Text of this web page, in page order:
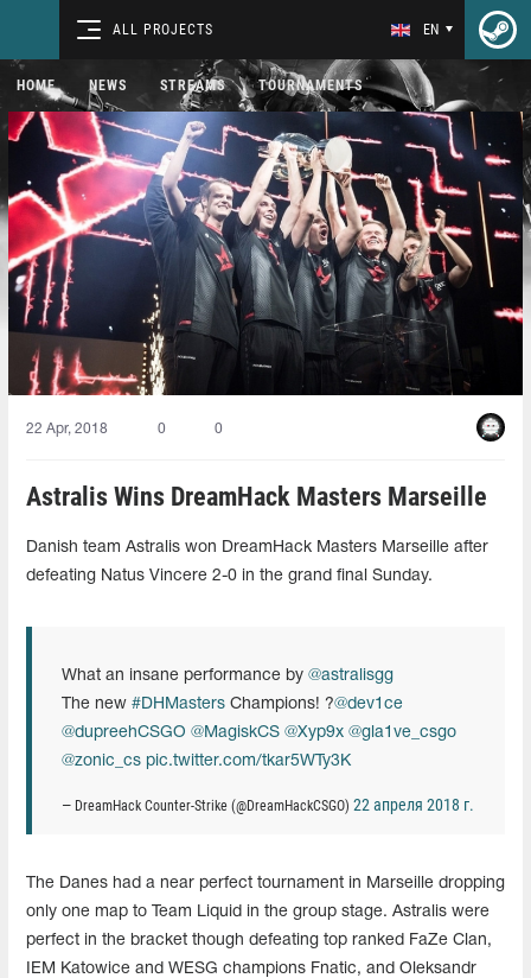
ALL PROJECTS EN
HOME NEWS STREAMS TOURNAMENTS
22 Apr, 2018 0 0
Astralis Wins DreamHack Masters Marseille
Danish team Astralis won DreamHack Masters Marseille after
defeating Natus Vincere 2-0 in the grand final Sunday.
What an insane performance by @astralisgg
The new #DHMasters Champions! ?@dev1ce
@dupreehCSGO @MagiskCS @Xyp9x @gla1ve_csgo
@zonic_cs pic.twitter.com/tkar5WTy3K
— DreamHack Counter-Strike (@DreamHackCSGO) 22 апреля 2018 г.
The Danes had a near perfect tournament in Marseille dropping
only one map to Team Liquid in the group stage. Astralis were
perfect in the bracket though defeating top ranked FaZe Clan,
IEM Katowice and WESG champions Fnatic, and Oleksandr